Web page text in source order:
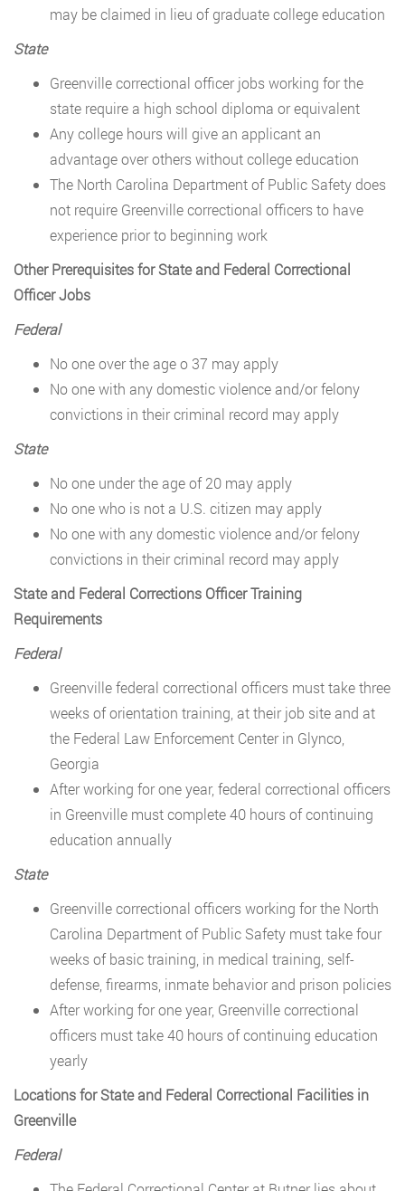
may be claimed in lieu of graduate college education
State
Greenville correctional officer jobs working for the
state require a high school diploma or equivalent
Any college hours will give an applicant an
advantage over others without college education
The North Carolina Department of Public Safety does
not require Greenville correctional officers to have
experience prior to beginning work
Other Prerequisites for State and Federal Correctional
Officer Jobs
Federal
No one over the age o 37 may apply
No one with any domestic violence and/or felony
convictions in their criminal record may apply
State
No one under the age of 20 may apply
No one who is not a U.S. citizen may apply
No one with any domestic violence and/or felony
convictions in their criminal record may apply
State and Federal Corrections Officer Training
Requirements
Federal
Greenville federal correctional officers must take three
weeks of orientation training, at their job site and at
the Federal Law Enforcement Center in Glynco,
Georgia
After working for one year, federal correctional officers
in Greenville must complete 40 hours of continuing
education annually
State
Greenville correctional officers working for the North
Carolina Department of Public Safety must take four
weeks of basic training, in medical training, self-
defense, firearms, inmate behavior and prison policies
After working for one year, Greenville correctional
officers must take 40 hours of continuing education
yearly
Locations for State and Federal Correctional Facilities in
Greenville
Federal